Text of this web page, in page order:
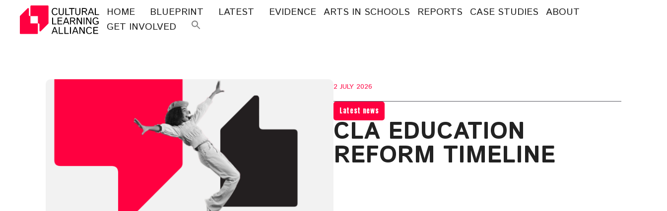
content
HOME BLUEPRINT LATEST EVIDENCE ARTS IN SCHOOLS REPORTS CASE STUDIES ABOUT
GET INVOLVED
2 JULY 2026
Latest news
CLA EDUCATION
REFORM TIMELINE